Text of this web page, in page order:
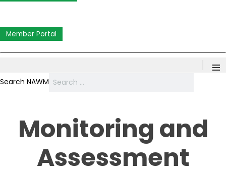
Member Portal
≡
Search NAWM
Monitoring and
Assessment